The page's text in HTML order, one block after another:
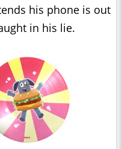
his phone is out
in his lie.